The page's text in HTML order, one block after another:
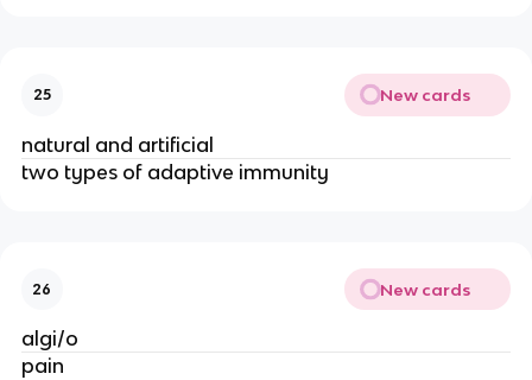
25 New cards
natural and artificial
two types of adaptive immunity
26 New cards
algi/o
pain